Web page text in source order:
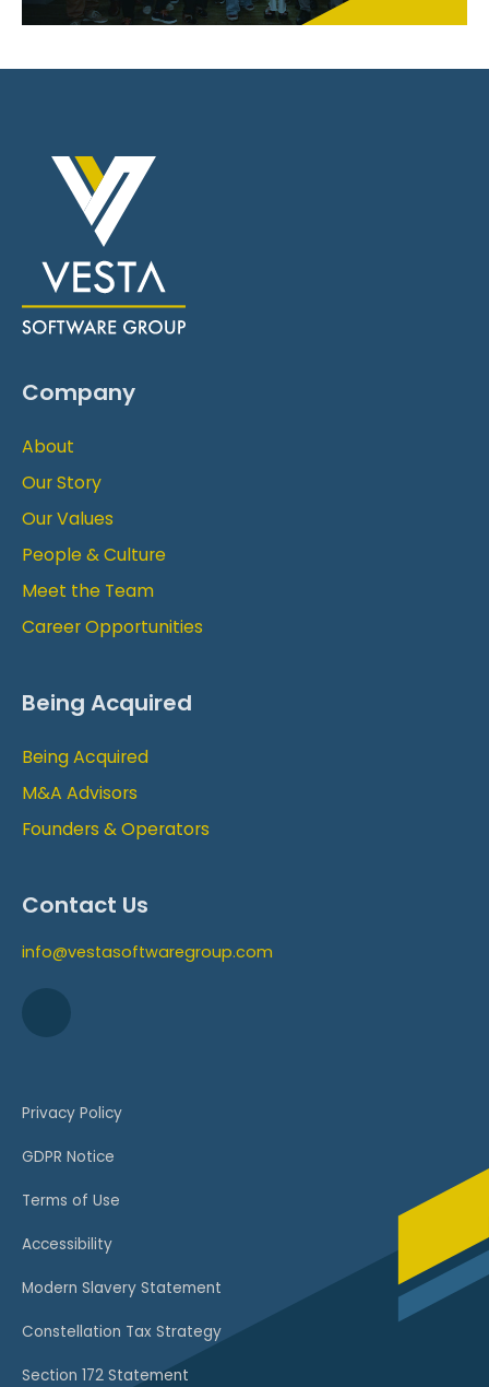
Company
About
Our Story
Our Values
People & Culture
Meet the Team
Career Opportunities
Being Acquired
Being Acquired
M&A Advisors
Founders & Operators
Contact Us
info@vestasoftwaregroup.com
Privacy Policy
GDPR Notice
Terms of Use
Accessibility
Modern Slavery Statement
Constellation Tax Strategy
Section 172 Statement